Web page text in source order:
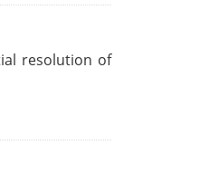
resolution of